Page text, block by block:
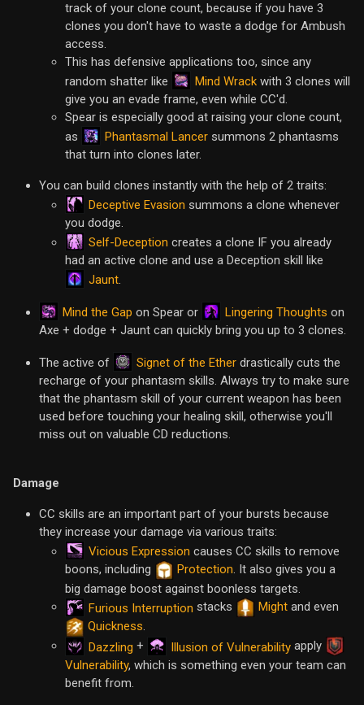
track of your clone count, because if you have 3
clones you don't have to waste a dodge for Ambush
access.
This has defensive applications too, since any
random shatter like
Mind Wrack with 3 clones will
give you an evade frame, even while CC'd.
Spear is especially good at raising your clone count,
as
Phantasmal Lancer summons 2 phantasms
that turn into clones later.
You can build clones instantly with the help of 2 traits:
Deceptive Evasion summons a clone whenever
you dodge.
Self-Deception creates a clone IF you already
had an active clone and use a Deception skill like
Jaunt.
Mind the Gap on Spear or Lingering Thoughts on
Axe + dodge + Jaunt can quickly bring you up to 3 clones.
The active of Signet of the Ether drastically cuts the
recharge of your phantasm skills. Always try to make sure
that the phantasm skill of your current weapon has been
used before touching your healing skill, otherwise you'll
miss out on valuable CD reductions.
Damage
CC skills are an important part of your bursts because
they increase your damage via various traits:
Vicious Expression causes CC skills to remove
boons, including
Protection. It also gives you a
big damage boost against boonless targets.
Furious Interruption stacks Might and even
Quickness.
Dazzling + Illusion of Vulnerability apply
Vulnerability, which is something even your team can
benefit from.